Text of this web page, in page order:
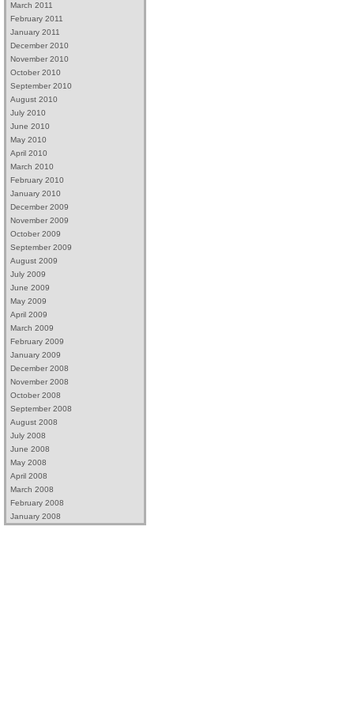
March 2011
February 2011
January 2011
December 2010
November 2010
October 2010
September 2010
August 2010
July 2010
June 2010
May 2010
April 2010
March 2010
February 2010
January 2010
December 2009
November 2009
October 2009
September 2009
August 2009
July 2009
June 2009
May 2009
April 2009
March 2009
February 2009
January 2009
December 2008
November 2008
October 2008
September 2008
August 2008
July 2008
June 2008
May 2008
April 2008
March 2008
February 2008
January 2008